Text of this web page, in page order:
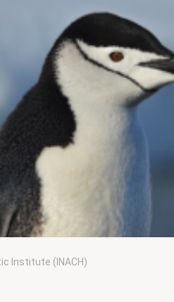
Institute (INACH)